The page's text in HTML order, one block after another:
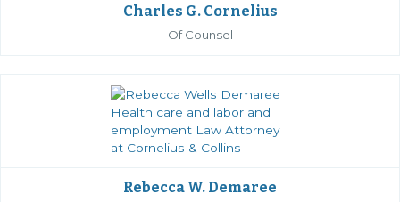
Charles G. Cornelius
Of Counsel
Rebecca W. Demaree